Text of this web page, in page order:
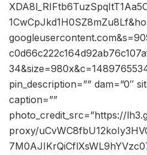
pin_description=”” dam=”0″
caption=””
photo_credit_src=”https://
proxy/